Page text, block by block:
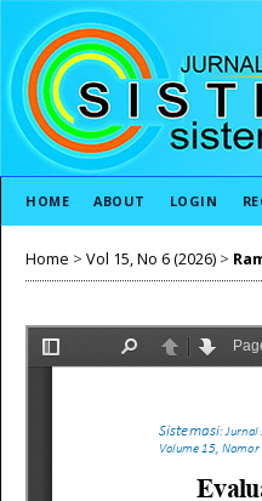
HOME ABOUT LOGIN
Home > Vol 15, No 6 (2026) >